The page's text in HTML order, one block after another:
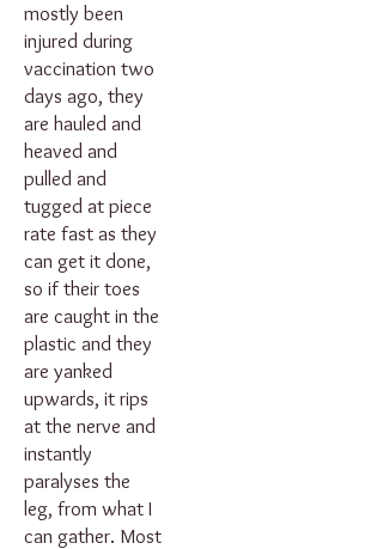
mostly been
injured during
vaccination two
days ago, they
are hauled and
heaved and
pulled and
tugged at piece
rate fast as they
can get it done,
so if their toes
are caught in the
plastic and they
are yanked
upwards, it rips
at the nerve and
instantly
paralyses the
leg, from what I
can gather. Most